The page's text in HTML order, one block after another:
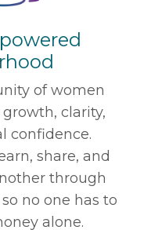
of women
clarity,
confidence.
share, and
through
so no one has to
alone.